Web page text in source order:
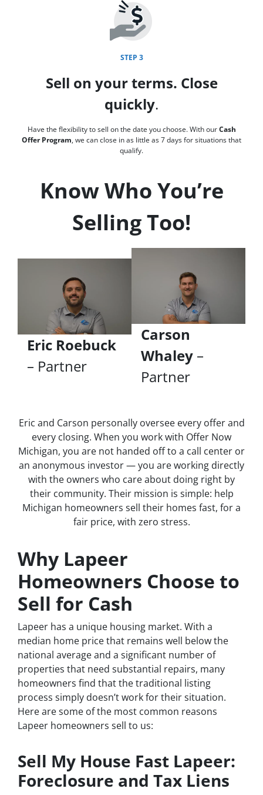
STEP 3
Sell on your terms. Close
quickly.
Have the flexibility to sell on the date you choose. With ourCash
Offer Program, we can close in as little as 7 days for situations that
qualify.
Know Who You’re
Selling Too!
Eric Roebuck
– Partner
Carson
Whaley–
Partner
Eric and Carson personally oversee every offer and
every closing. When you work with Offer Now
Michigan, you are not handed off to a call center or
an anonymous investor — you are working directly
with the owners who care about doing right by
their community. Their mission is simple: help
Michigan homeowners sell their homes fast, for a
fair price, with zero stress.
Why Lapeer
Homeowners Choose to
Sell for Cash
Lapeer has a unique housing market. With a
median home price that remains well below the
national average and a significant number of
properties that need substantial repairs, many
homeowners find that the traditional listing
process simply doesn’t work for their situation.
Here are some of the most common reasons
Lapeer homeowners sell to us:
Sell My House Fast Lapeer:
Foreclosure and Tax Liens